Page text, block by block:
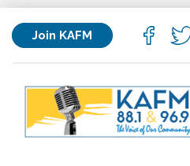
Join KAFM